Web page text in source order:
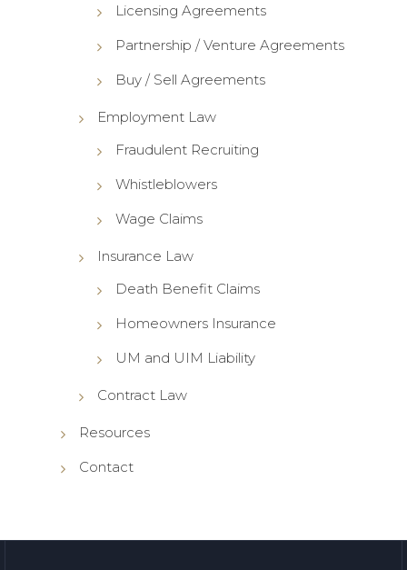
Licensing Agreements
Partnership / Venture Agreements
Buy / Sell Agreements
Employment Law
Fraudulent Recruiting
Whistleblowers
Wage Claims
Insurance Law
Death Benefit Claims
Homeowners Insurance
UM and UIM Liability
Contract Law
Resources
Contact